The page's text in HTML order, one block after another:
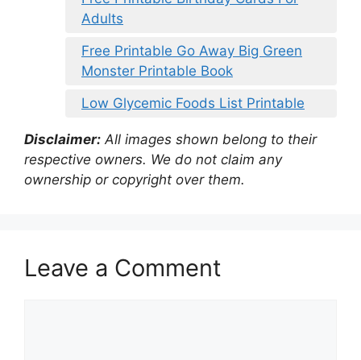
Adults
Free Printable Go Away Big Green
Monster Printable Book
Low Glycemic Foods List Printable
Disclaimer: All images shown belong to their
respective owners. We do not claim any
ownership or copyright over them.
Leave a Comment